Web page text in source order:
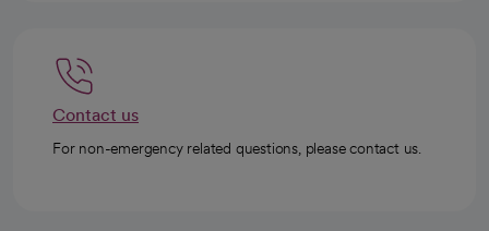
Contact us
For non-emergency related questions, please contact us.